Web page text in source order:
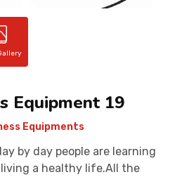
Equipment 19
Equipments
by day people are learning
a healthy life.All the